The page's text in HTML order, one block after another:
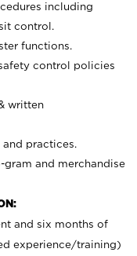
including
control.
functions.
control policies
written
practices.
and merchandise
and six months of
experience/training)